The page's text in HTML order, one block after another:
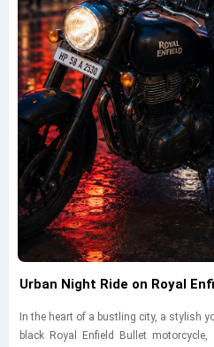
Urban Night Ride on Royal
In the heart of a bustling city, a stylish
black Royal Enfield Bullet